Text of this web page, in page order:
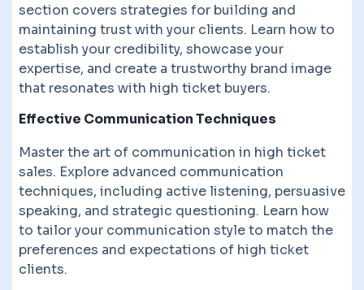
section covers strategies for building and
maintaining trust with your clients. Learn how to
establish your credibility, showcase your
expertise, and create a trustworthy brand image
that resonates with high ticket buyers.
Effective Communication Techniques
Master the art of communication in high ticket
sales. Explore advanced communication
techniques, including active listening, persuasive
speaking, and strategic questioning. Learn how
to tailor your communication style to match the
preferences and expectations of high ticket
clients.